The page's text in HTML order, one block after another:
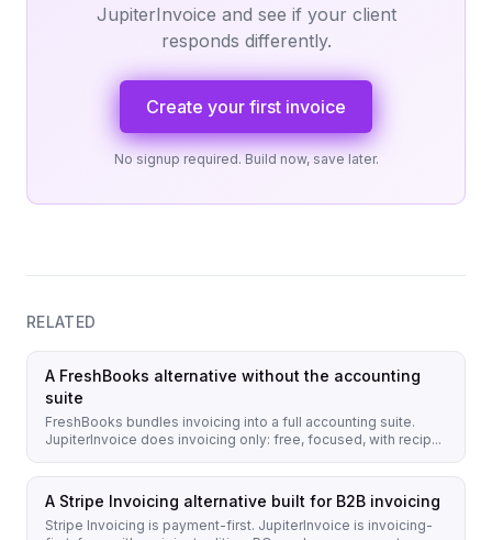
JupiterInvoice and see if your client
responds differently.
Create your first invoice
No signup required. Build now, save later.
RELATED
A FreshBooks alternative without the accounting
suite
FreshBooks bundles invoicing into a full accounting suite.
JupiterInvoice does invoicing only: free, focused, with recip...
A Stripe Invoicing alternative built for B2B invoicing
Stripe Invoicing is payment-first. JupiterInvoice is invoicing-